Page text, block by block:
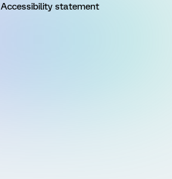
Accessibility statement